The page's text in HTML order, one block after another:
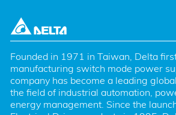
Founded in 1971 in Taiwan, Delta
manufacturing switch mode power
company has become a leading
the field of industrial automation,
energy management. Since the